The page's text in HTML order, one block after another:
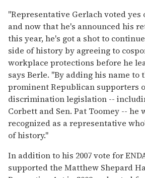
"Representative Gerlach voted yes
and now that he's announced his
this year, he's got a shot to
side of history by agreeing to
workplace protections before he
says Berle. "By adding his name
prominent Republican supporters
discrimination legislation --
Corbett and Sen. Pat Toomey -- he
recognized as a representative
of history."
In addition to his 2007 vote for
supported the Matthew Shepard